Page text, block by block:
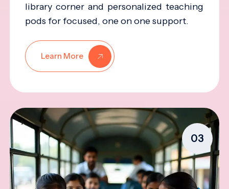
library corner and personalized teaching
pods for focused, one on one support.
Learn More
03